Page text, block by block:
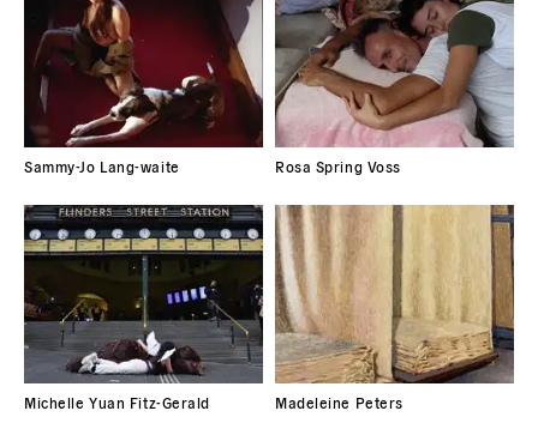
Sammy-Jo Lang-waite Rosa Spring Voss
Michelle Yuan Fitz-Gerald Madeleine Peters